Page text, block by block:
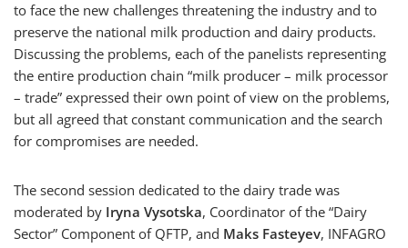
to face the new challenges threatening the industry and to
preserve the national milk production and dairy products.
Discussing the problems, each of the panelists representing
the entire production chain “milk producer – milk processor
– trade” expressed their own point of view on the problems,
but all agreed that constant communication and the search
for compromises are needed.
The second session dedicated to the dairy trade was
moderated by Iryna Vysotska, Coordinator of the “Dairy
Sector” Component of QFTP, and Maks Fasteyev, INFAGRO